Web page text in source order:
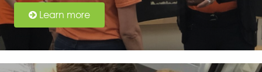
Learn more